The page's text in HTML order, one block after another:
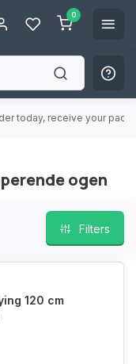
0
today, receive your
ogen
Filters
120 cm